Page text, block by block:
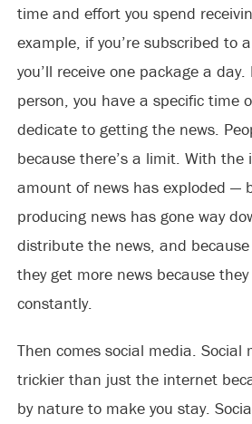
time and effort you spend
example, if you’re subscribed to
you’ll receive one package a day.
person, you have a specific time
dedicate to getting the news.
because there’s a limit. With
amount of news has exploded —
producing news has gone way
distribute the news, and
they get more news because
constantly.
Then comes social media. Social
trickier than just the internet
by nature to make you stay.